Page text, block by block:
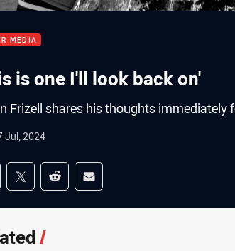
MEDIA
is one I'll look back on'
Frizell shares his thoughts immediately
Jul, 2024
on social media
via Facebook
Share via Twitter
Share via Reddit
Share via Email
/